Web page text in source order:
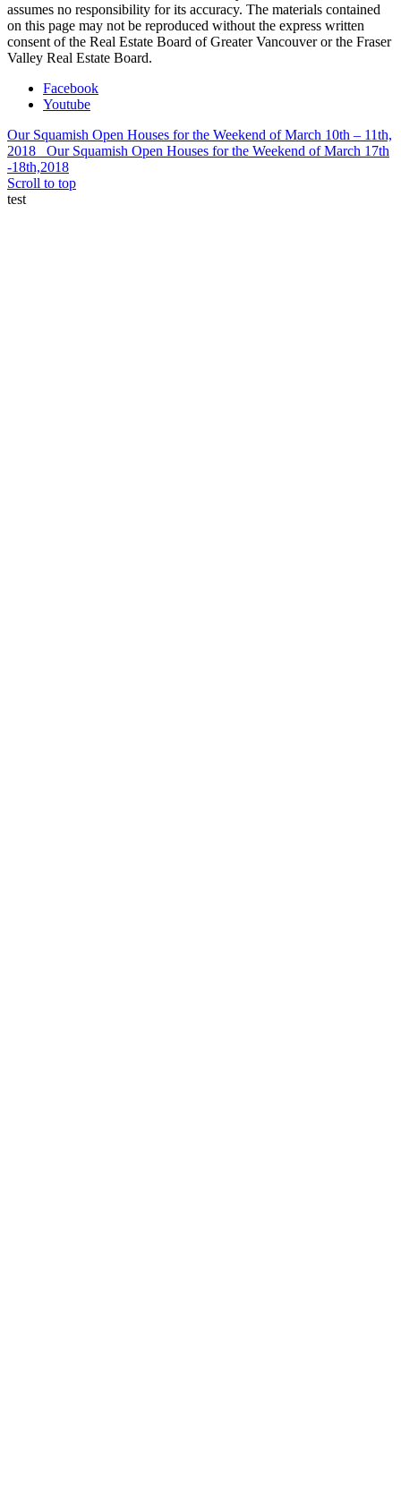
assumes no responsibility for its accuracy. The materials contained
on this page may not be reproduced without the express written
consent of the Real Estate Board of Greater Vancouver or the Fraser
Valley Real Estate Board.
Facebook
Youtube
Our Squamish Open Houses for the Weekend of March 10th – 11th,
2018
Our Squamish Open Houses for the Weekend of March 17th
-18th,2018
Scroll to top
test